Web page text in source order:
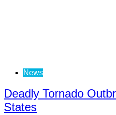
News
Deadly Tornado
States